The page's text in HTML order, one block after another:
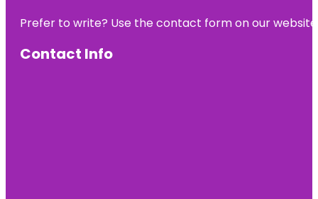
Prefer to write? Use the contact form on our
Contact Info